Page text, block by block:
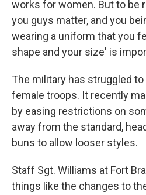
works for women. But to be
you guys matter, and you
wearing a uniform that you
shape and your size' is
The military has struggled
female troops. It recently
by easing restrictions on
away from the standard,
buns to allow looser styles.
Staff Sgt. Williams at Fort
things like the changes to